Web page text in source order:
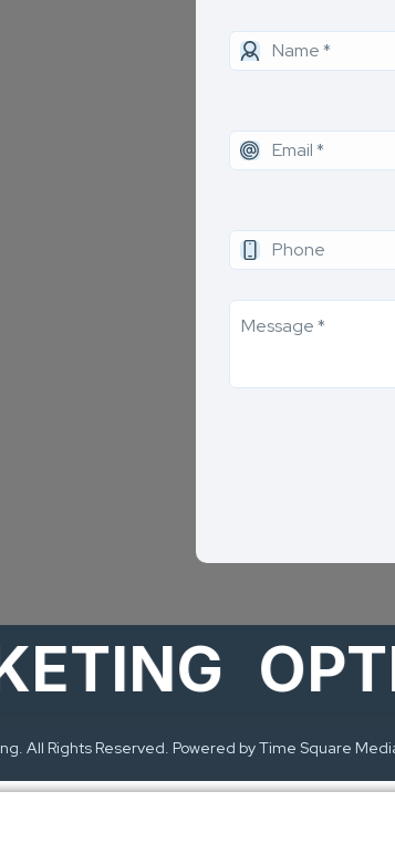
All Rights Reserved. Powered by Time Square